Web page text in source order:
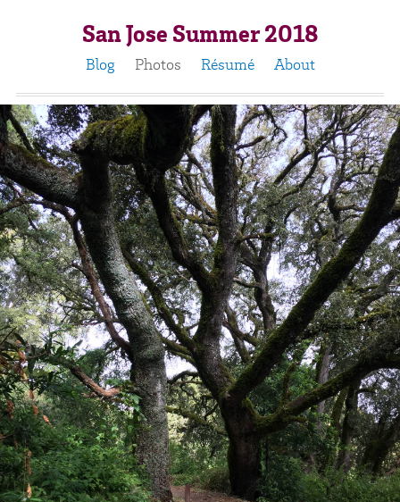
San Jose Summer 2018
Blog Photos Résumé About